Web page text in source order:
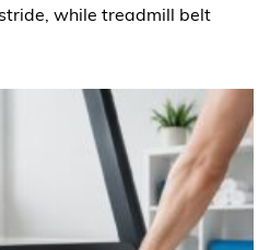
while treadmill belt